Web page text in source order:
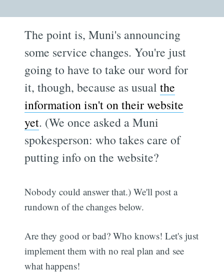
The point is, Muni's announcing
some service changes. You're just
going to have to take our word for
it, though, because as usualthe
information isn't on their website
yet. (We once asked a Muni
spokesperson: who takes care of
putting info on the website?
Nobody could answer that.) We'll post a
rundown of the changes below.
Are they good or bad? Who knows! Let's just
implement them with no real plan and see
what happens!